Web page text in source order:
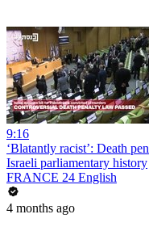
9:16
‘Blatantly racist’: Death
Israeli parliamentary history
FRANCE 24 English
4 months ago